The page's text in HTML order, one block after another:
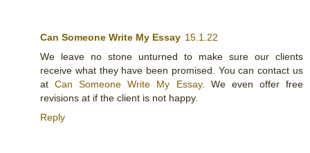
Can Someone Write My Essay 15.1.22
We leave no stone unturned to make sure our clients
receive what they have been promised. You can contact us
atCan Someone Write My Essay. We even offer free
revisions at if the client is not happy.
Reply